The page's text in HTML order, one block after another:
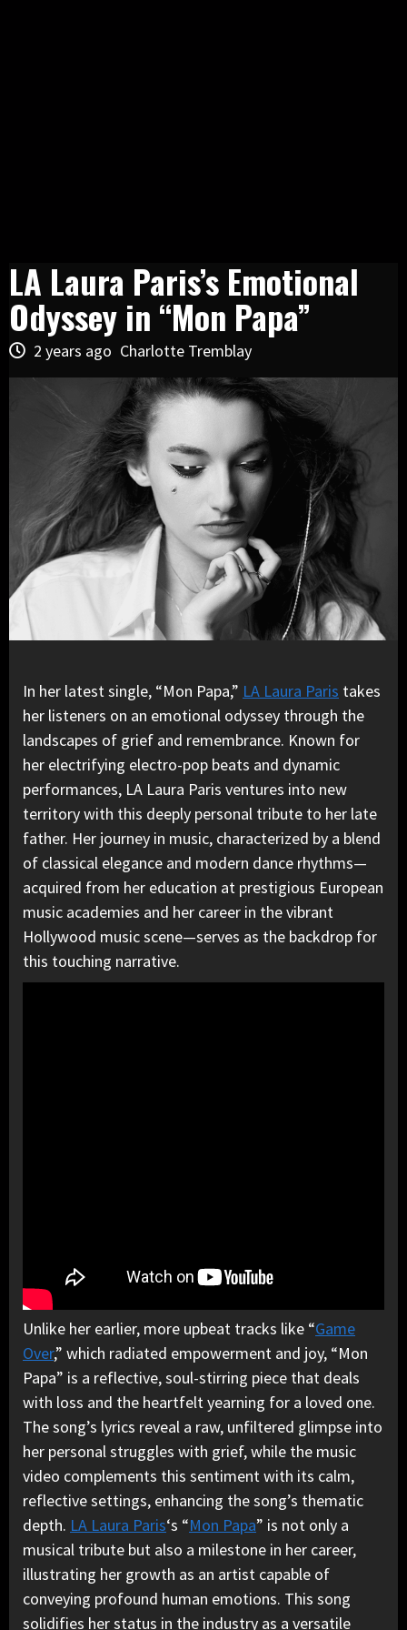
LA Laura Paris’s Emotional
Odyssey in “Mon Papa”
2 years ago Charlotte Tremblay
In her latest single, “Mon Papa,” LA Laura Paris takes
her listeners on an emotional odyssey through the
landscapes of grief and remembrance. Known for
her electrifying electro-pop beats and dynamic
performances, LA Laura Paris ventures into new
territory with this deeply personal tribute to her late
father. Her journey in music, characterized by a blend
of classical elegance and modern dance rhythms—
acquired from her education at prestigious European
music academies and her career in the vibrant
Hollywood music scene—serves as the backdrop for
this touching narrative.
Unlike her earlier, more upbeat tracks like “Game
Over,” which radiated empowerment and joy, “Mon
Papa” is a reflective, soul-stirring piece that deals
with loss and the heartfelt yearning for a loved one.
The song’s lyrics reveal a raw, unfiltered glimpse into
her personal struggles with grief, while the music
video complements this sentiment with its calm,
reflective settings, enhancing the song’s thematic
depth. LA Laura Paris‘s “Mon Papa” is not only a
musical tribute but also a milestone in her career,
illustrating her growth as an artist capable of
conveying profound human emotions. This song
solidifies her status in the industry as a versatile